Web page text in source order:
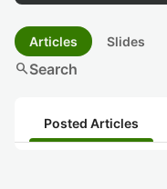
Articles Slides
searchSearch
Posted Articles